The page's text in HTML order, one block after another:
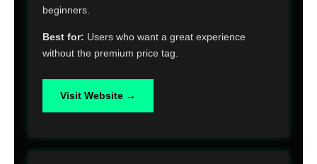
beginners.
Best for: Users who want a great experience
without the premium price tag.
Visit Website →